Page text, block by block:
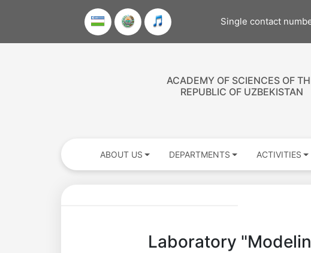
Single contact
ACADEMY OF SCIENCES OF
REPUBLIC OF UZBEKISTAN
ABOUT US DEPARTMENTS ACTIVITIES
Laboratory